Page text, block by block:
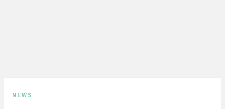
NEWS